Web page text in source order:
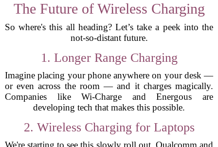
The Future of Wireless Charging
So where's this all heading? Let’s take a peek into the
not-so-distant future.
1. Longer Range Charging
Imagine placing your phone anywhere on your desk —
or even across the room — and it charges magically.
Companies like Wi-Charge and Energous are
developing tech that makes this possible.
2. Wireless Charging for Laptops
We're starting to see this slowly roll out. Qualcomm and